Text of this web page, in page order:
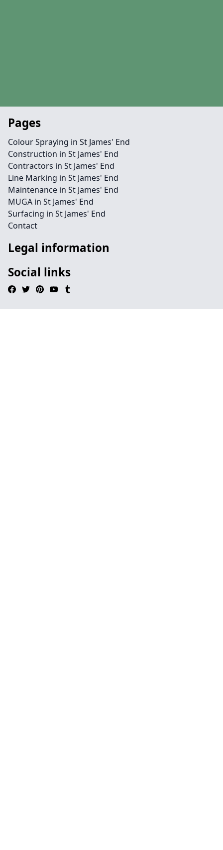
Pages
Colour Spraying in St James' End
Construction in St James' End
Contractors in St James' End
Line Marking in St James' End
Maintenance in St James' End
MUGA in St James' End
Surfacing in St James' End
Contact
Legal information
Social links